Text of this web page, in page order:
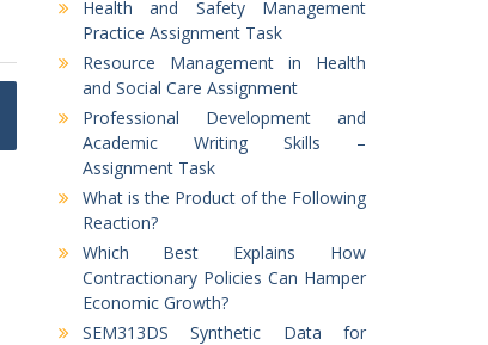
Health and Safety Management
Practice Assignment Task
Resource Management in Health
and Social Care Assignment
Professional Development and
Academic Writing Skills –
Assignment Task
What is the Product of the Following
Reaction?
Which Best Explains How
Contractionary Policies Can Hamper
Economic Growth?
SEM313DS Synthetic Data for